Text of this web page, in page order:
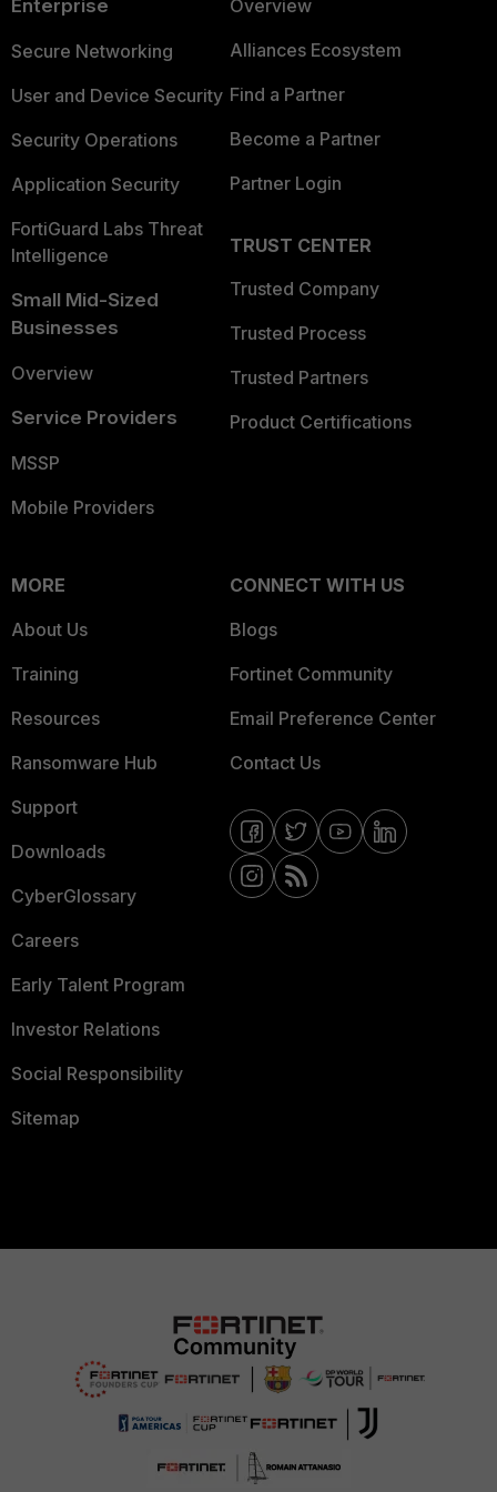
Enterprise
Secure Networking
User and Device Security
Security Operations
Application Security
FortiGuard Labs Threat
Intelligence
Small Mid-Sized
Businesses
Overview
Service Providers
MSSP
Mobile Providers
Overview
Alliances Ecosystem
Find a Partner
Become a Partner
Partner Login
TRUST CENTER
Trusted Company
Trusted Process
Trusted Partners
Product Certifications
MORE
About Us
Training
Resources
Ransomware Hub
Support
Downloads
CyberGlossary
Careers
Early Talent Program
Investor Relations
Social Responsibility
Sitemap
CONNECT WITH US
Blogs
Fortinet Community
Email Preference Center
Contact Us